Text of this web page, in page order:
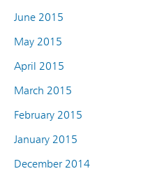
June 2015
May 2015
April 2015
March 2015
February 2015
January 2015
December 2014